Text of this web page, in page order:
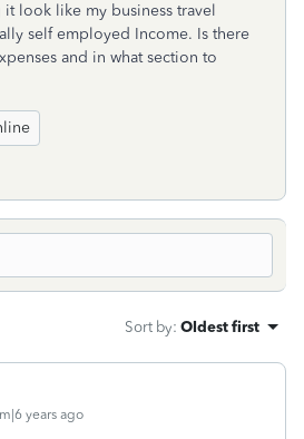
it look like my business travel
self employed Income. Is there
and in what section to
Sort by: Oldest first
years ago